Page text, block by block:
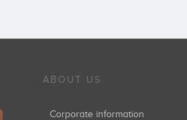
ABOUT US
Corporate information